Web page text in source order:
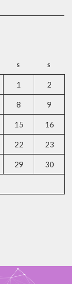
S S
1 2
8 9
15 16
22 23
29 30